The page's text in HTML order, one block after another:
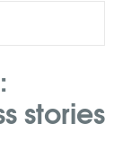
stories